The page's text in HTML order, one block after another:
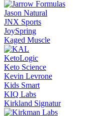
Jason Natural
JNX Sports
JoySpring
Kaged Muscle
KetoLogic
Keto Science
Kevin Levrone
Kids Smart
KIQ Labs
Kirkland Signatur